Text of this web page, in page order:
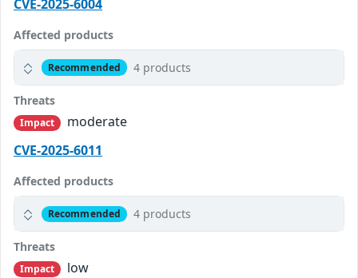
CVE-2025-6004
Affected products
Recommended 4 products
Threats
Impact
moderate
CVE-2025-6011
Affected products
Recommended 4 products
Threats
Impact
low